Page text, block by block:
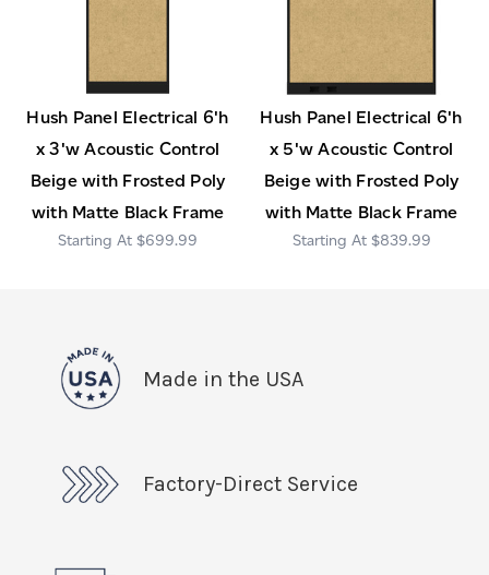
Hush Panel Electrical 6'h
x 3'w Acoustic Control
Beige with Frosted Poly
with Matte Black Frame
$699.99
Hush Panel Electrical 6'h
x 5'w Acoustic Control
Beige with Frosted Poly
with Matte Black Frame
$839.99
Made in the USA
Factory-Direct Service